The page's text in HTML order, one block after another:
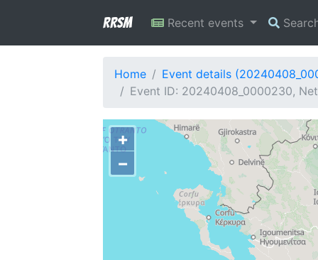
RRSM Recent events
Home
Event details
Event ID: 20240408_0000230,
+
−